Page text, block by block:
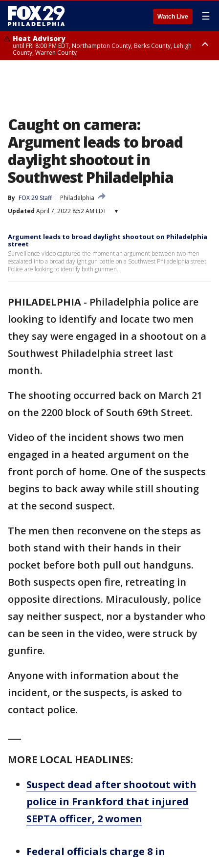
Watch Live ☰
Heat Advisory
until FRI 8:00 PM EDT, Northampton County, Berks County, Lehigh
County, Warren County
Caught on camera:
Argument leads to broad
daylight shootout in
Southwest Philadelphia
By FOX 29 Staff
Philadelphia
Updated April 7, 2022 8:52 AM EDT ▾
Argument leads to broad daylight shootout on Philadelphia
street
Surveillance video captured the moment an argument between two men
escalated into a broad daylight gun battle on a Southwest Philadelphia street.
Police are looking to identify both gunmen.
PHILADELPHIA - Philadelphia police are
looking to identify and locate two men
they say were engaged in a shootout on a
Southwest Philadelphia street last
month.
The shooting occurred back on March 21
on the 2200 block of South 69th Street.
Video of the incident shows two men
engaged in a heated argument on the
front porch of home. One of the suspects
begins to back away while still shouting
at the second suspect.
The men then reconvene on the steps as
both stand with their hands in their
pocket before both pull out handguns.
Both suspects open fire, retreating in
opposite directions. Miraculously, police
say neither suspect, nor a bystander who
can be seen in the video, were struck by
gunfire.
Anyone with information about the
incident, or the suspects, is asked to
contact police.
MORE LOCAL HEADLINES:
Suspect dead after shootout with
police in Frankford that injured
SEPTA officer, 2 women
Federal officials charge 8 in